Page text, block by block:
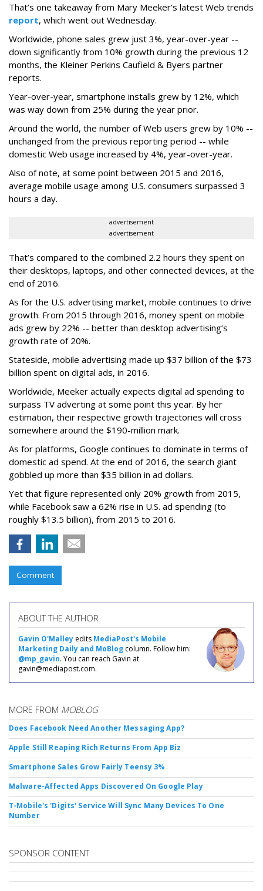
That’s one takeaway from Mary Meeker’s latest Web trends
report, which went out Wednesday.
Worldwide, phone sales grew just 3%, year-over-year --
down significantly from 10% growth during the previous 12
months, the Kleiner Perkins Caufield & Byers partner
reports.
Year-over-year, smartphone installs grew by 12%, which
was way down from 25% during the year prior.
Around the world, the number of Web users grew by 10% --
unchanged from the previous reporting period -- while
domestic Web usage increased by 4%, year-over-year.
Also of note, at some point between 2015 and 2016,
average mobile usage among U.S. consumers surpassed 3
hours a day.
advertisement
advertisement
That’s compared to the combined 2.2 hours they spent on
their desktops, laptops, and other connected devices, at the
end of 2016.
As for the U.S. advertising market, mobile continues to drive
growth. From 2015 through 2016, money spent on mobile
ads grew by 22% -- better than desktop advertising’s
growth rate of 20%.
Stateside, mobile advertising made up $37 billion of the $73
billion spent on digital ads, in 2016.
Worldwide, Meeker actually expects digital ad spending to
surpass TV adverting at some point this year. By her
estimation, their respective growth trajectories will cross
somewhere around the $190-million mark.
As for platforms, Google continues to dominate in terms of
domestic ad spend. At the end of 2016, the search giant
gobbled up more than $35 billion in ad dollars.
Yet that figure represented only 20% growth from 2015,
while Facebook saw a 62% rise in U.S. ad spending (to
roughly $13.5 billion), from 2015 to 2016.
Comment
ABOUT THE AUTHOR
Gavin O'Malley edits MediaPost's Mobile
Marketing Daily and MoBlog column. Follow him:
@mp_gavin. You can reach Gavin at
gavin@mediapost.com.
MORE FROM MOBLOG
Does Facebook Need Another Messaging App?
Apple Still Reaping Rich Returns From App Biz
Smartphone Sales Grow Fairly Teensy 3%
Malware-Affected Apps Discovered On Google Play
T-Mobile's 'Digits' Service Will Sync Many Devices To One
Number
SPONSOR CONTENT